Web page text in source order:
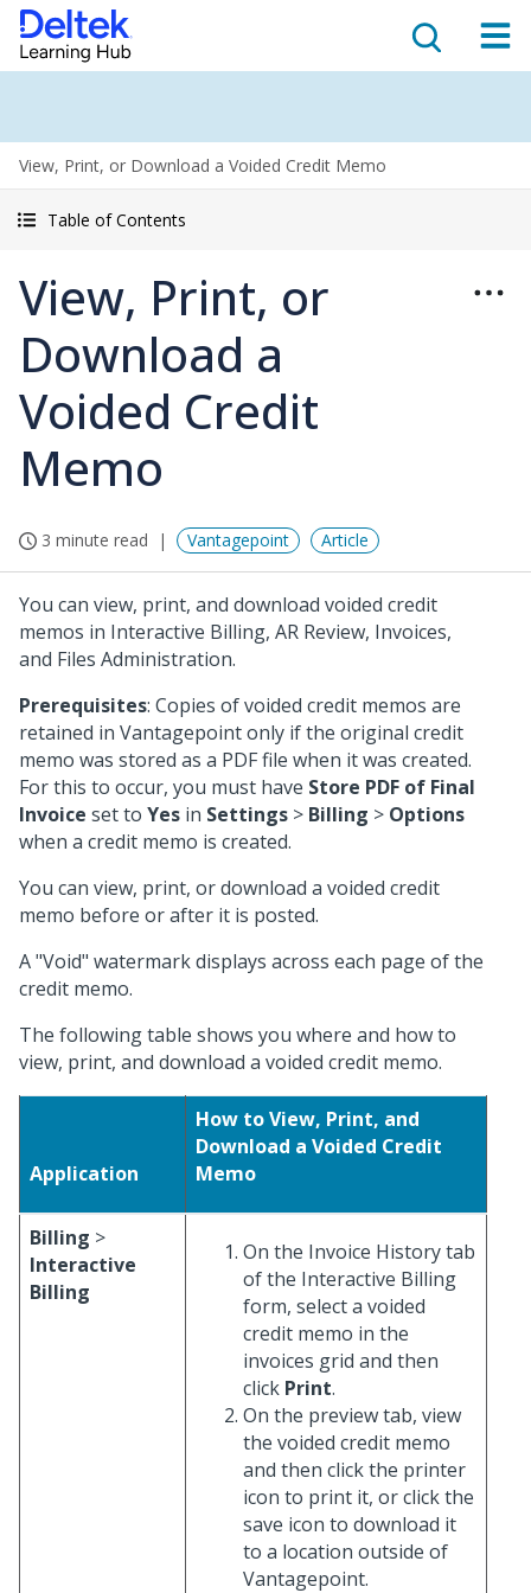
View, Print, or Download a Voided Credit Memo
Table of Contents
View, Print, or
Download a
Voided Credit
Memo
3 minute read Vantagepoint Article
You can view, print, and download voided credit
memos in Interactive Billing, AR Review, Invoices,
and Files Administration.
Prerequisites: Copies of voided credit memos are
retained in Vantagepoint only if the original credit
memo was stored as a PDF file when it was created.
For this to occur, you must have Store PDF of Final
Invoice set to Yes in Settings > Billing > Options
when a credit memo is created.
You can view, print, or download a voided credit
memo before or after it is posted.
A "Void" watermark displays across each page of the
credit memo.
The following table shows you where and how to
view, print, and download a voided credit memo.
Application
How to View, Print, and
Download a Voided Credit
Memo
Billing >
Interactive
Billing
On the Invoice History tab
of the Interactive Billing
form, select a voided
credit memo in the
invoices grid and then
click Print.
On the preview tab, view
the voided credit memo
and then click the printer
icon to print it, or click the
save icon to download it
to a location outside of
Vantagepoint.